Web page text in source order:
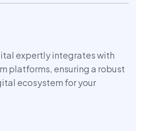
expertly integrates with
platforms, ensuring a robust
ecosystem for your